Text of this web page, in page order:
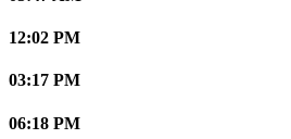
12:02 PM
03:17 PM
06:18 PM